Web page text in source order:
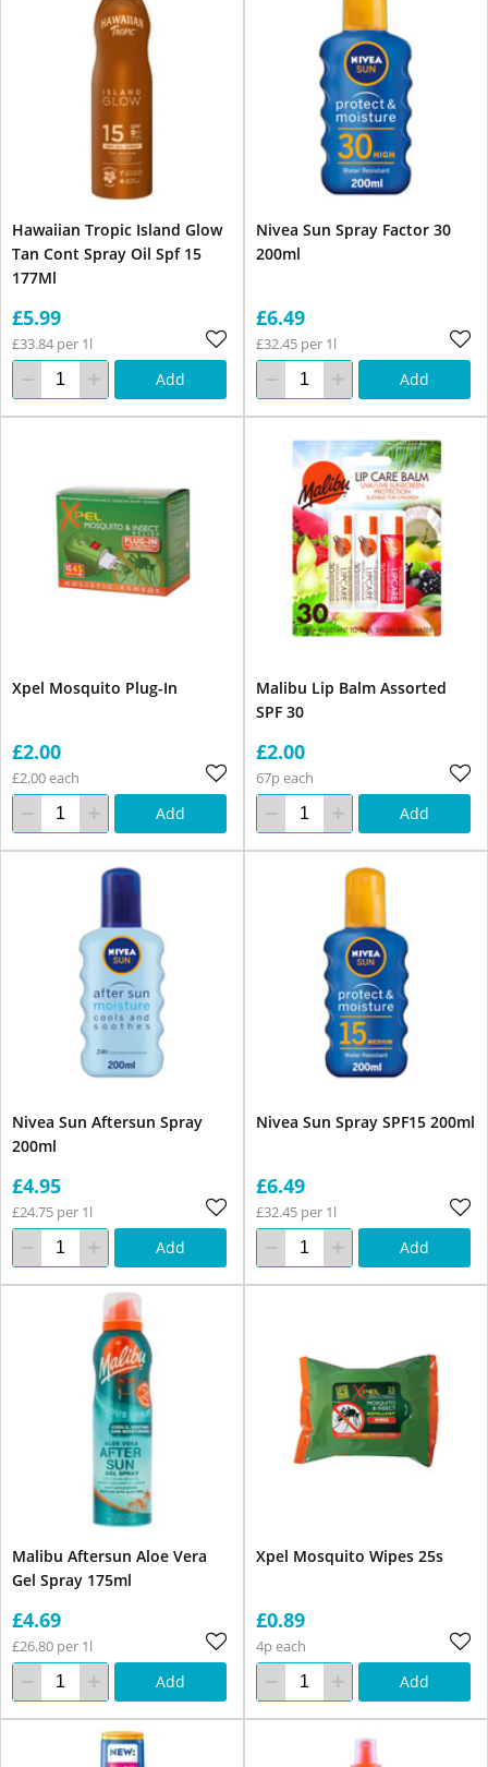
Hawaiian Tropic Island Glow
Tan Cont Spray Oil Spf 15
177Ml
£5.99
£33.84 per 1l
Add
Nivea Sun Spray Factor 30
200ml
£6.49
£32.45 per 1l
Add
Xpel Mosquito Plug-In
£2.00
£2.00 each
Add
Malibu Lip Balm Assorted
SPF 30
£2.00
67p each
Add
Nivea Sun Aftersun Spray
200ml
£4.95
£24.75 per 1l
Add
Nivea Sun Spray SPF15 200ml
£6.49
£32.45 per 1l
Add
Malibu Aftersun Aloe Vera
Gel Spray 175ml
£4.69
£26.80 per 1l
Add
Xpel Mosquito Wipes 25s
£0.89
4p each
Add